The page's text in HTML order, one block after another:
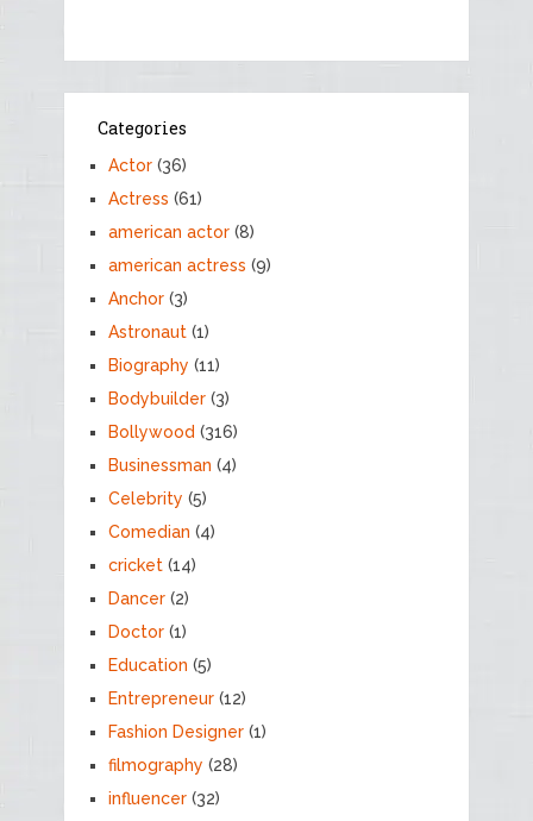
Categories
Actor(36)
Actress (61)
american actor(8)
american actress (9)
Anchor(3)
Astronaut(1)
Biography (11)
Bodybuilder(3)
Bollywood (316)
Businessman (4)
Celebrity (5)
Comedian (4)
cricket(14)
Dancer(2)
Doctor(1)
Education (5)
Entrepreneur(12)
Fashion Designer(1)
filmography (28)
influencer(32)